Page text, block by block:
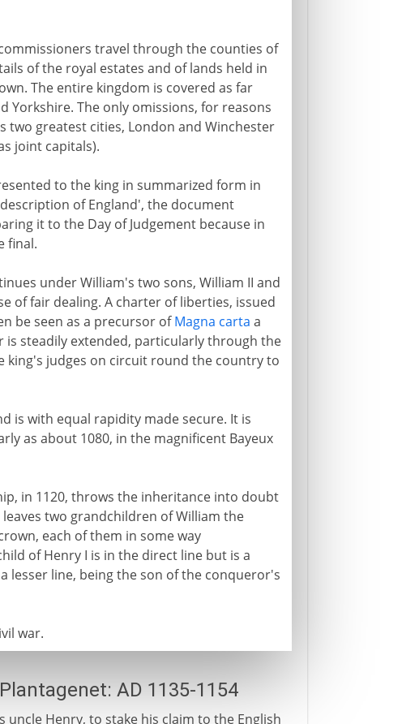
travel through the counties of
of the royal estates and of lands held in
The entire kingdom is covered as far
Yorkshire. The only omissions, for reasons
two greatest cities, London and Winchester
joint capitals).
to the king in summarized form in
of England', the document
it to the Day of Judgement because in
final.
under William's two sons, William II and
of fair dealing. A charter of liberties, issued
be seen as a precursor ofMagna carta a
steadily extended, particularly through the
king's judges on circuit round the country to
is with equal rapidity made secure. It is
as about 1080, in the magnificent Bayeux
in 1120, throws the inheritance into doubt
two grandchildren of William the
each of them in some way
of Henry I is in the direct line but is a
lesser line, being the son of the conqueror's
war.
AD 1135-1154
Henry, to stake his claim to the English